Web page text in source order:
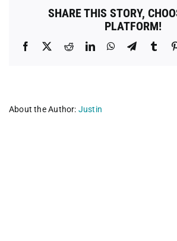
SHARE THIS STORY,
PLATFORM!
Facebook RedditLinkedInWhatsApp
Telegram
About the Author: Justin